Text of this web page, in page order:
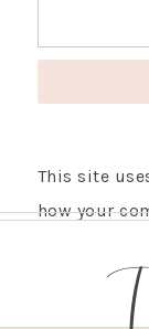
This site
how your